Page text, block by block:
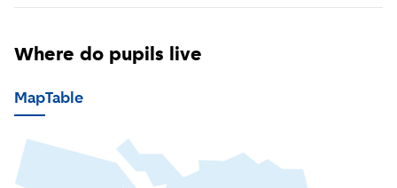
Where do pupils live
MapTable